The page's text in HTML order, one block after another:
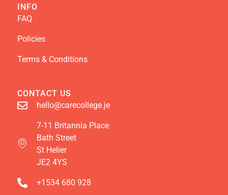
INFO
FAQ
Policies
Terms & Conditions
CONTACT US
hello@carecollege.je
7-11 Britannia Place
Bath Street
St Helier
JE2 4YS
+1534 680 928